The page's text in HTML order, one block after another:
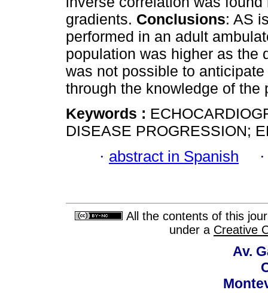
gradients. Conclusions: AS
performed in an adult
population was higher as the
was not possible to
through the knowledge of
Keywords :
DISEASE PROGRESSION;
· abstract in Spanish
All the contents of this
under a Creative
Av.